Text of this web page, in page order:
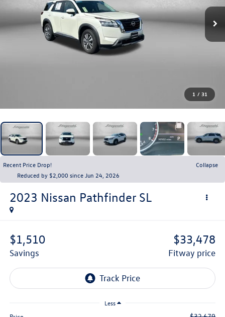
1 / 31
Recent Price Drop!
Collapse
Reduced by $2,000 since Jun 24, 2026
2023 Nissan Pathfinder SL
$1,510
savings
$33,478
fitway price
Less